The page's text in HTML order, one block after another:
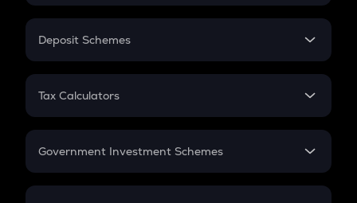
In-Hand Salary
PPF
Gratuity
Retirement
Deposit Schemes
FD
Tax Calculators
GST
Government Investment Schemes
Sukanya Samriddhu Yojana